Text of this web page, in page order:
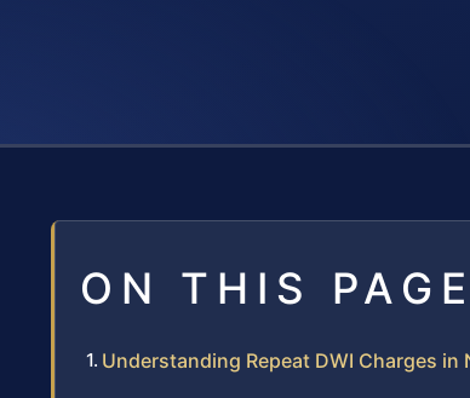
ON THIS PAGE
Understanding Repeat DWI Charges in